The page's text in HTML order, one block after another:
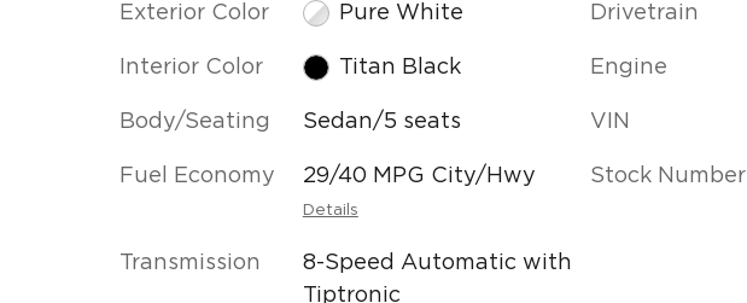
Exterior Color Pure White
Interior Color Titan Black
Body/Seating Sedan/5 seats
Fuel Economy 29/40 MPG City/Hwy
Details
Transmission
8-Speed Automatic with
Tiptronic
Drivetrain
Engine
VIN
Stock Number